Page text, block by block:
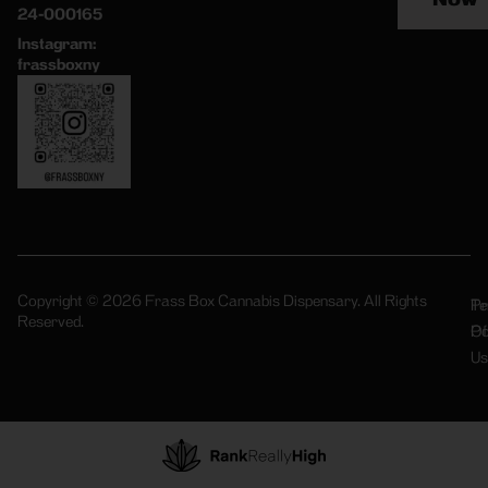
24-000165
Instagram:
frassboxny
Copyright © 2026 Frass Box Cannabis Dispensary. All Rights
Reserved.
Of